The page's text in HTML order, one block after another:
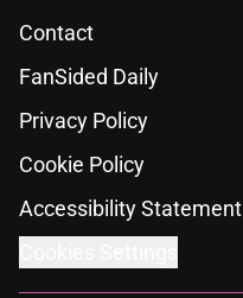
Contact
FanSided Daily
Privacy Policy
Cookie Policy
Accessibility Statement